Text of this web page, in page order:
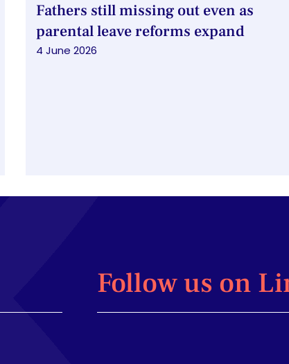
Fathers still missing out even as
parental leave reforms expand
4 June 2026
Follow us on